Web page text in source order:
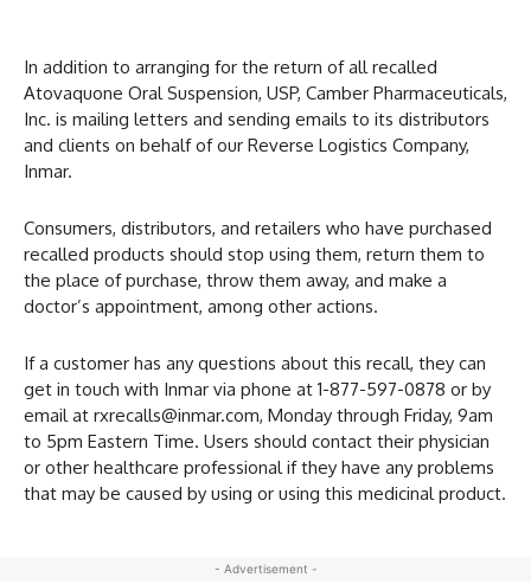
In addition to arranging for the return of all recalled
Atovaquone Oral Suspension, USP, Camber Pharmaceuticals,
Inc. is mailing letters and sending emails to its distributors
and clients on behalf of our Reverse Logistics Company,
Inmar.
Consumers, distributors, and retailers who have purchased
recalled products should stop using them, return them to
the place of purchase, throw them away, and make a
doctor’s appointment, among other actions.
If a customer has any questions about this recall, they can
get in touch with Inmar via phone at 1-877-597-0878 or by
email at rxrecalls@inmar.com, Monday through Friday, 9am
to 5pm Eastern Time. Users should contact their physician
or other healthcare professional if they have any problems
that may be caused by using or using this medicinal product.
- Advertisement -